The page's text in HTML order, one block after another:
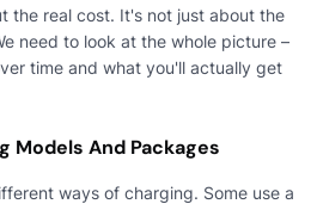
the real cost. It's not just about the
need to look at the whole picture –
time and what you'll actually get
Models And Packages
ways of charging. Some use a